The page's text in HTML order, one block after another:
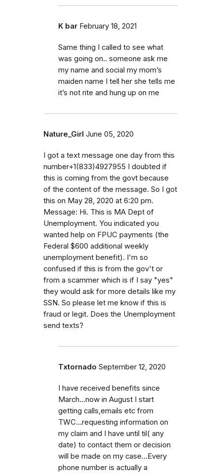
K bar February 18, 2021
Same thing I called to see what
was going on.. someone ask me
my name and social my mom’s
maiden name I tell her she tells me
it’s not rite and hung up on me
Nature_Girl June 05, 2020
I got a text message one day from this
number+1(833)4927955 I doubted if
this is coming from the govt because
of the content of the message. So I got
this on May 28, 2020 at 6:20 pm.
Message: Hi. This is MA Dept of
Unemployment. You indicated you
wanted help on FPUC payments (the
Federal $600 additional weekly
unemployment benefit). I'm so
confused if this is from the gov't or
from a scammer which is if I say "yes"
they would ask for more details like my
SSN. So please let me know if this is
fraud or legit. Does the Unemployment
send texts?
Txtornado September 12, 2020
I have received benefits since
March...now in August I start
getting calls,emails etc from
TWC...requesting information on
my claim and I have until til( any
date) to contact them or decision
will be made on my case...Every
phone number is actually a